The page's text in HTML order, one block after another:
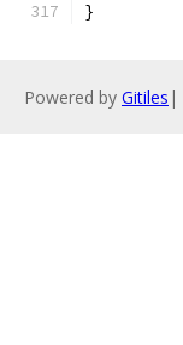
}
Powered by Gitiles |